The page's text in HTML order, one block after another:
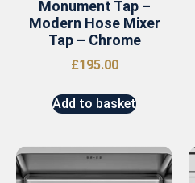
Monument Tap –
Modern Hose Mixer
Tap – Chrome
£195.00
Add to basket